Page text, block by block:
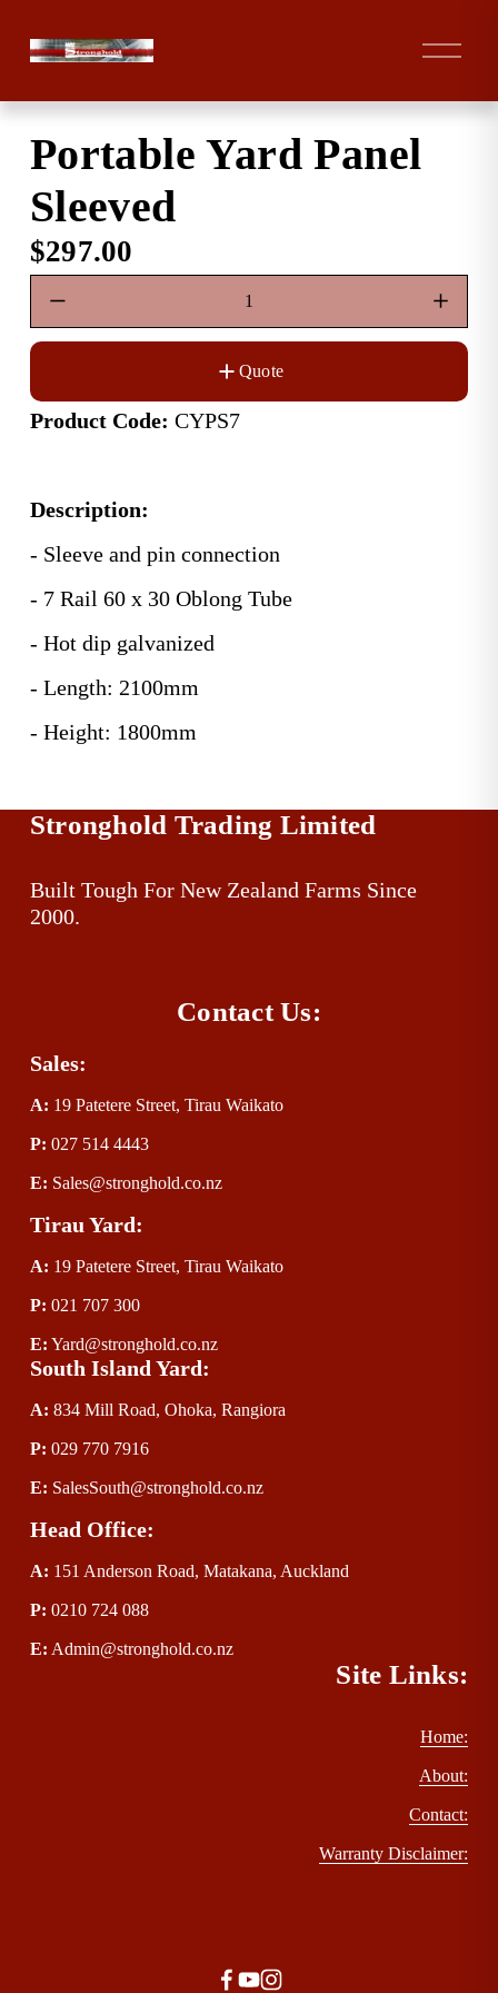
O
n
Portable Yard Panel
Sleeved
$297.00
Quote
Product Code: CYPS7
Description:
- Sleeve and pin connection
- 7 Rail 60 x 30 Oblong Tube
- Hot dip galvanized
- Length: 2100mm
- Height: 1800mm
Stronghold Trading Limited
Built Tough For New Zealand Farms Since
2000.
Contact Us:
Sales:
A: 19 Patetere Street, Tirau Waikato
P: 027 514 4443
E: Sales@stronghold.co.nz
Tirau Yard:
A: 19 Patetere Street, Tirau Waikato
P: 021 707 300
E: Yard@stronghold.co.nz
South Island Yard:
A: 834 Mill Road, Ohoka, Rangiora
P: 029 770 7916
E: SalesSouth@stronghold.co.nz
Head Office:
A: 151 Anderson Road, Matakana, Auckland
P: 0210 724 088
E: Admin@stronghold.co.nz
Site Links:
Home:
About:
Contact:
Warranty Disclaimer: